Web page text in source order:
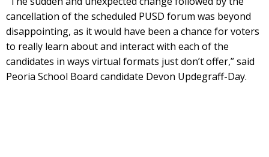
cancellation of the scheduled PUSD forum was beyond
disappointing, as it would have been a chance for voters
to really learn about and interact with each of the
candidates in ways virtual formats just don’t offer,” said
Peoria School Board candidate Devon Updegraff-Day.